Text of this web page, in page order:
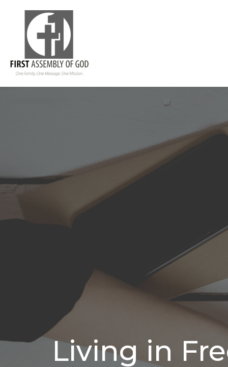
Living in